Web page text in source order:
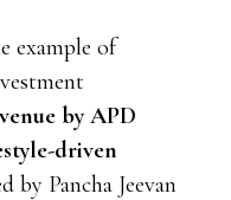
example of
by APD
driven
by Pancha Jeevan